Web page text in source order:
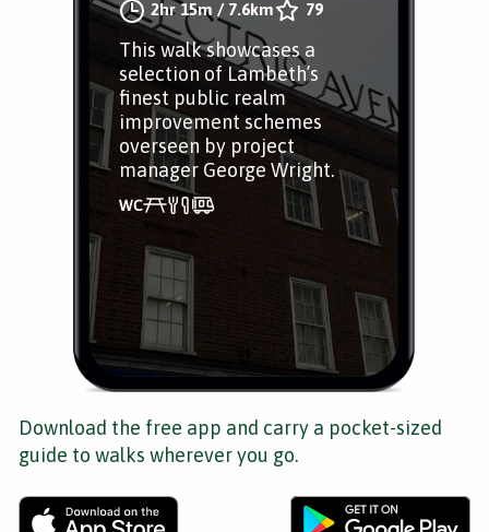
2hr 15m / 7.6km 79
This walk showcases a
selection of Lambeth’s
finest public realm
improvement schemes
overseen by project
manager George Wright.
Download the free app and carry a pocket-sized
guide to walks wherever you go.